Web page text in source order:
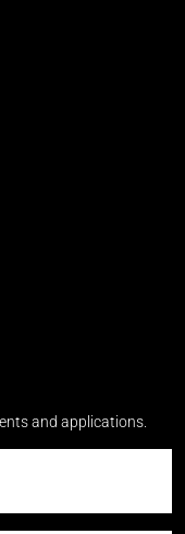
and applications.